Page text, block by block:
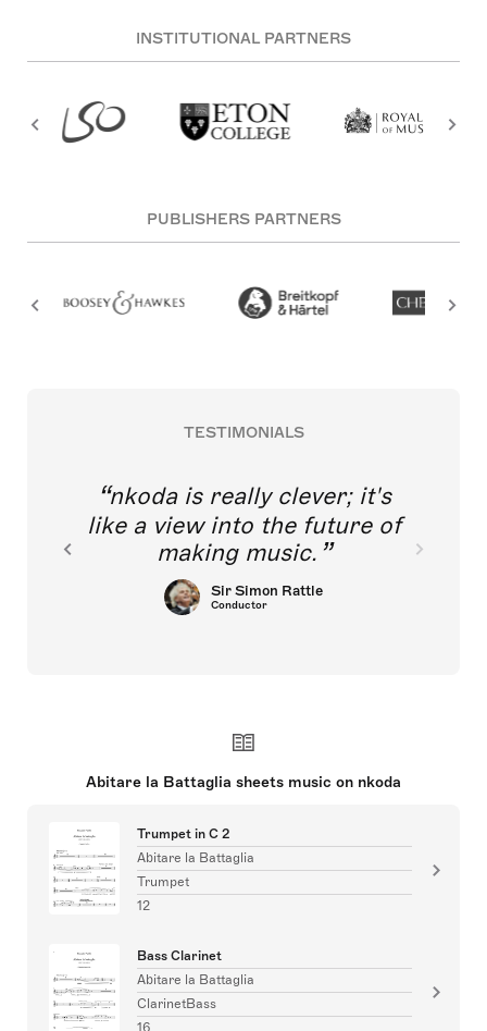
INSTITUTIONAL PARTNERS
PUBLISHERS PARTNERS
TESTIMONIALS
nkoda is really clever; it's
like a view into the future of
making music.
Sir Simon Rattle
Conductor
Abitare la Battaglia sheets music on nkoda
Trumpet in C 2
Abitare la Battaglia
Trumpet
12
Bass Clarinet
Abitare la Battaglia
ClarinetBass
16